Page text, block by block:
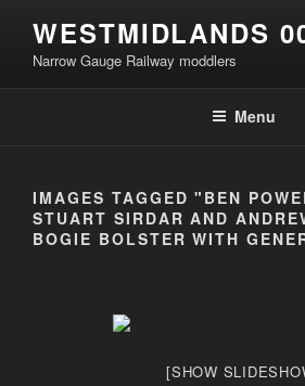
content
WESTMIDLANDS
Narrow Gauge Railway moddlers
Menu
IMAGES TAGGED "BEN
STUART SIRDAR AND
BOGIE BOLSTER WITH
[SHOW